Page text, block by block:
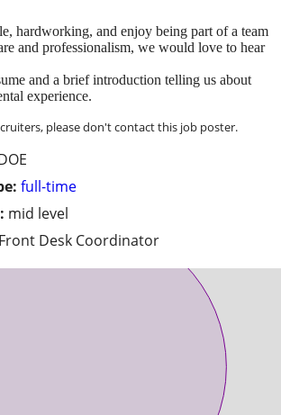
full-time
mid level
Desk Coordinator
hardworking, and enjoy being part of a team
and professionalism, we would love to hear
and a brief introduction telling us about
experience.
please don't contact this job poster.